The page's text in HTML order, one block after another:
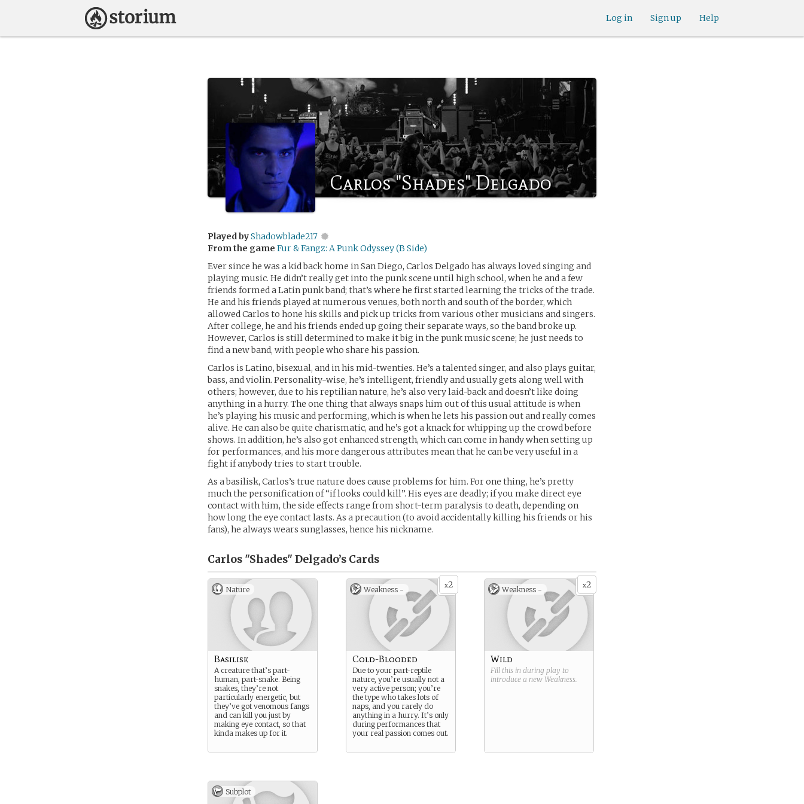
Help
Sign up
Log in
Carlos "Shades" Delgado
Played byShadowblade217
From the game Fur & Fangz: A Punk Odyssey (B Side)
Ever since he was a kid back home in San Diego, Carlos Delgado has always loved singing and
playing music. He didn’t really get into the punk scene until high school, when he and a few
friends formed a Latin punk band; that’s where he first started learning the tricks of the trade.
He and his friends played at numerous venues, both north and south of the border, which
allowed Carlos to hone his skills and pick up tricks from various other musicians and singers.
After college, he and his friends ended up going their separate ways, so the band broke up.
However, Carlos is still determined to make it big in the punk music scene; he just needs to
find a new band, with people who share his passion.
Carlos is Latino, bisexual, and in his mid-twenties. He’s a talented singer, and also plays guitar,
bass, and violin. Personality-wise, he’s intelligent, friendly and usually gets along well with
others; however, due to his reptilian nature, he’s also very laid-back and doesn’t like doing
anything in a hurry. The one thing that always snaps him out of this usual attitude is when
he’s playing his music and performing, which is when he lets his passion out and really comes
alive. He can also be quite charismatic, and he’s got a knack for whipping up the crowd before
shows. In addition, he’s also got enhanced strength, which can come in handy when setting up
for performances, and his more dangerous attributes mean that he can be very useful in a
fight if anybody tries to start trouble.
As a basilisk, Carlos’s true nature does cause problems for him. For one thing, he’s pretty
much the personification of “if looks could kill”. His eyes are deadly; if you make direct eye
contact with him, the side effects range from short-term paralysis to death, depending on
how long the eye contact lasts. As a precaution (to avoid accidentally killing his friends or his
fans), he always wears sunglasses, hence his nickname.
Carlos "Shades" Delgado’s Cards
Nature
Basilisk
A creature that’s part-
human, part-snake. Being
snakes, they’re not
particularly energetic, but
they’ve got venomous fangs
and can kill you just by
making eye contact, so that
kinda makes up for it.
x2
Weakness -
Cold-Blooded
Due to your part-reptile
nature, you’re usually not a
very active person; you’re
the type who takes lots of
naps, and you rarely do
anything in a hurry. It’s only
during performances that
your real passion comes out.
x2
Weakness -
Wild
Fill this in during play to
introduce a new Weakness.
Subplot